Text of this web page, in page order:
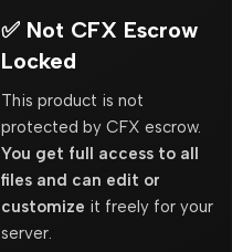
✅ Not CFX Escrow
Locked
This product is not
protected by CFX escrow.
You get full access to all
files and can edit or
customize it freely for your
server.